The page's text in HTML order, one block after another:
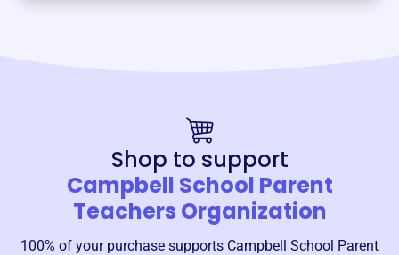
Shop to support
Campbell School Parent
Teachers Organization
100% of your purchase supports Campbell School Parent